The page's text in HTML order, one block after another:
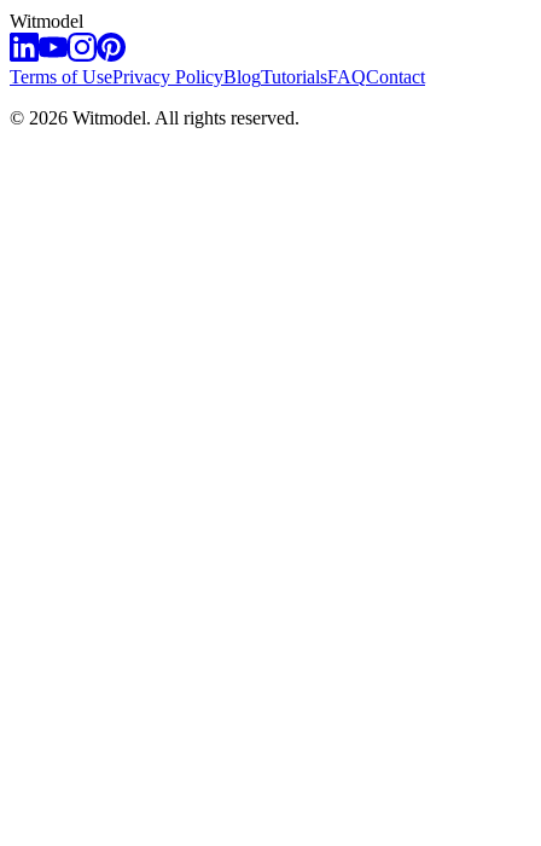
Witmodel
Terms of UsePrivacy PolicyBlogTutorialsFAQContact
© 2026 Witmodel. All rights reserved.